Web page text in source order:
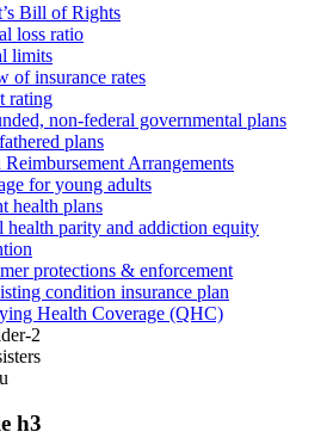
Bill of Rights
loss ratio
limits
of insurance rates
rating
non-federal governmental plans
plans
Reimbursement Arrangements
for young adults
health plans
health parity and addiction equity
protections & enforcement
condition insurance plan
Health Coverage (QHC)
2
h3